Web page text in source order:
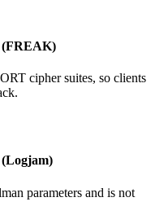
(FREAK)
cipher suites, so clients
parameters and is not